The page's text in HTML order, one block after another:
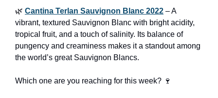
🌿 Cantina Terlan Sauvignon Blanc 2022 – A
vibrant, textured Sauvignon Blanc with bright acidity,
tropical fruit, and a touch of salinity. Its balance of
pungency and creaminess makes it a standout among
the world’s great Sauvignon Blancs.
Which one are you reaching for this week? 🍷